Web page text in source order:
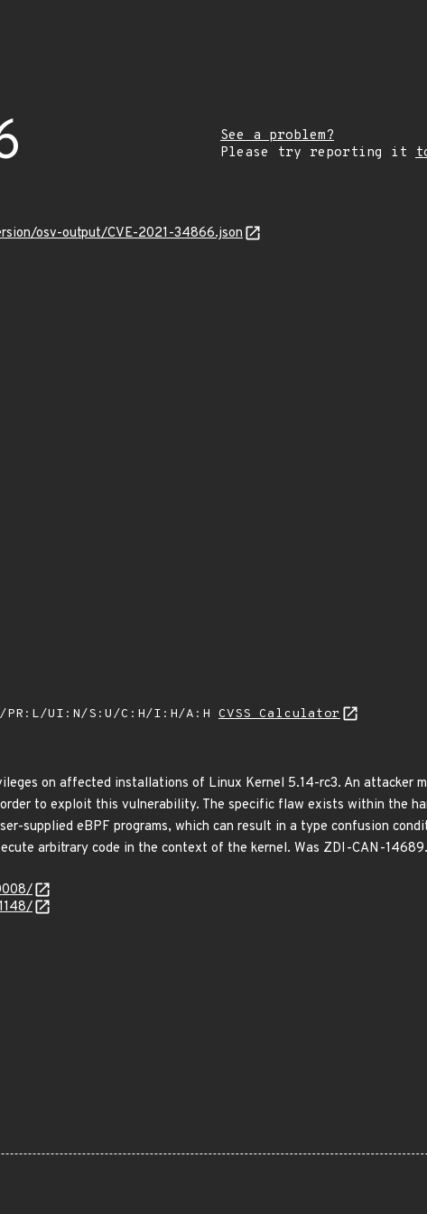
See a problem?
Please try reporting it
osv-output/CVE-2021-34866.json
PR:L/UI:N/S:U/C:H/I:H/A:H CVSS Calculator
on affected installations of Linux Kernel 5.14-rc3. An attacker
to exploit this vulnerability. The specific flaw exists within the
supplied eBPF programs, which can result in a type confusion
arbitrary code in the context of the kernel. Was ZDI-CAN-14689.